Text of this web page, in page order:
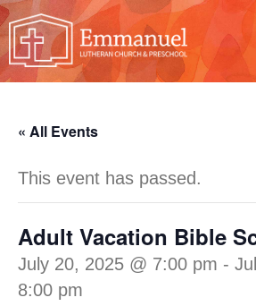
« All Events
This event has passed.
Adult Vacation Bible
July 20, 2025 @ 7:00 pm -
8:00 pm